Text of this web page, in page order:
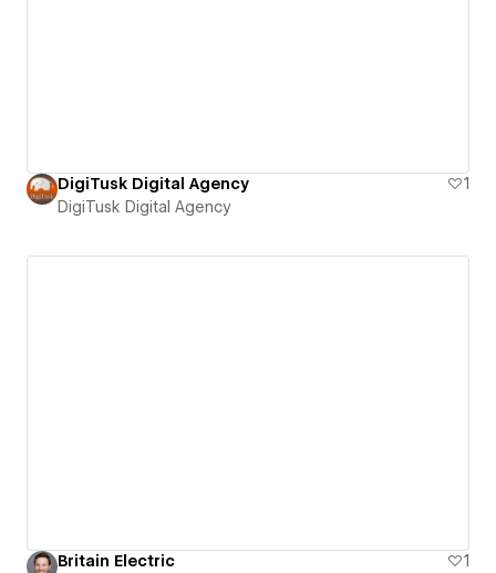
DigiTusk Digital Agency
1
DigiTusk Digital Agency
Britain Electric
1